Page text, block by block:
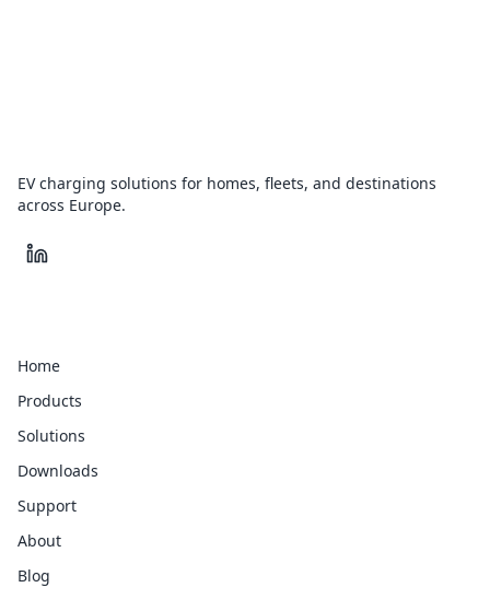
EV charging solutions for homes, fleets, and destinations
across Europe.
Home
Products
Solutions
Downloads
Support
About
Blog